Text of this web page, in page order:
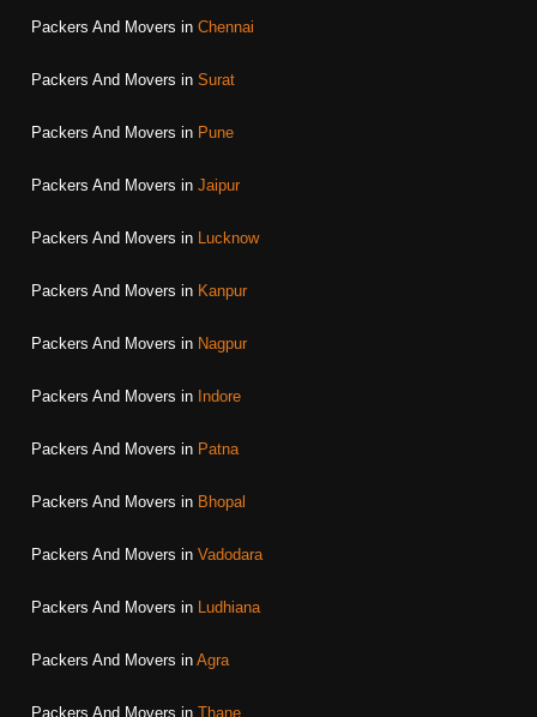
Packers And Movers in Chennai
Packers And Movers in Surat
Packers And Movers in Pune
Packers And Movers in Jaipur
Packers And Movers in Lucknow
Packers And Movers in Kanpur
Packers And Movers in Nagpur
Packers And Movers in Indore
Packers And Movers in Patna
Packers And Movers in Bhopal
Packers And Movers in Vadodara
Packers And Movers in Ludhiana
Packers And Movers in Agra
Packers And Movers in Thane